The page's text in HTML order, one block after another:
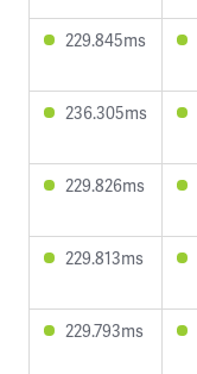
229.845ms
236.305ms
229.826ms
229.813ms
229.793ms